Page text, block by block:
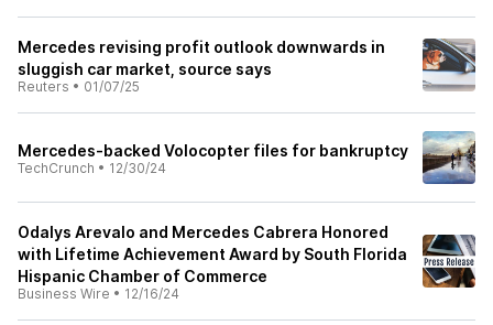
Mercedes revising profit outlook downwards in
sluggish car market, source says
Reuters • 01/07/25
Mercedes-backed Volocopter files for bankruptcy
TechCrunch • 12/30/24
Odalys Arevalo and Mercedes Cabrera Honored
with Lifetime Achievement Award by South Florida
Hispanic Chamber of Commerce
Business Wire • 12/16/24